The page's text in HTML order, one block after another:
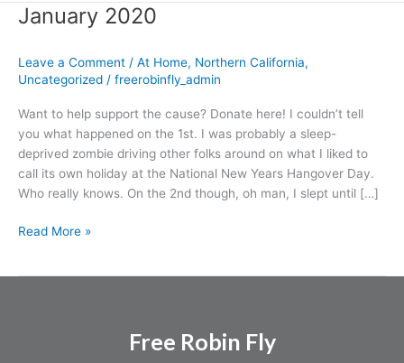
January 2020
Leave a Comment / At Home, Northern California,
Uncategorized / freerobinfly_admin
Want to help support the cause? Donate here! I couldn’t tell
you what happened on the 1st. I was probably a sleep-
deprived zombie driving other folks around on what I liked to
call its own holiday at the National New Years Hangover Day.
Who really knows. On the 2nd though, oh man, I slept until […]
January
Read More »
Free Robin Fly